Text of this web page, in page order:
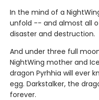
In the mind of a
unfold -- and almost all
disaster and destruction.
And under three full
NightWing mother and
dragon Pyrhhia will ever
egg. Darkstalker, the
forever.